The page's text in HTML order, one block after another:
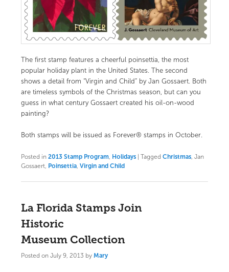
The first stamp features a cheerful poinsettia, the most
popular holiday plant in the United States. The second
shows a detail from “Virgin and Child” by Jan Gossaert. Both
are timeless symbols of the Christmas season, but can you
guess in what century Gossaert created his oil-on-wood
painting?
Both stamps will be issued as Forever® stamps in October.
Posted in 2013 Stamp Program, Holidays | Tagged Christmas, Jan
Gossaert, Poinsettia, Virgin and Child
La Florida Stamps Join
Historic
Museum Collection
Posted on July 9, 2013 by Mary